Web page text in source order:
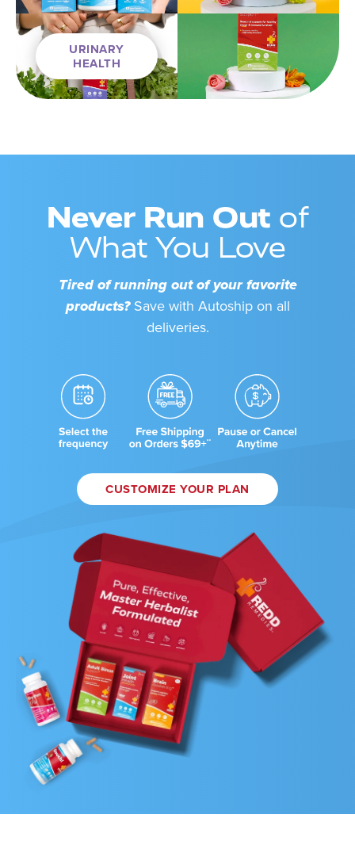
URINARY
HEALTH
Never Run Out of
What You Love
Tired of running out of your favorite
products?Save with Autoship on all
deliveries.
CUSTOMIZE YOUR PLAN